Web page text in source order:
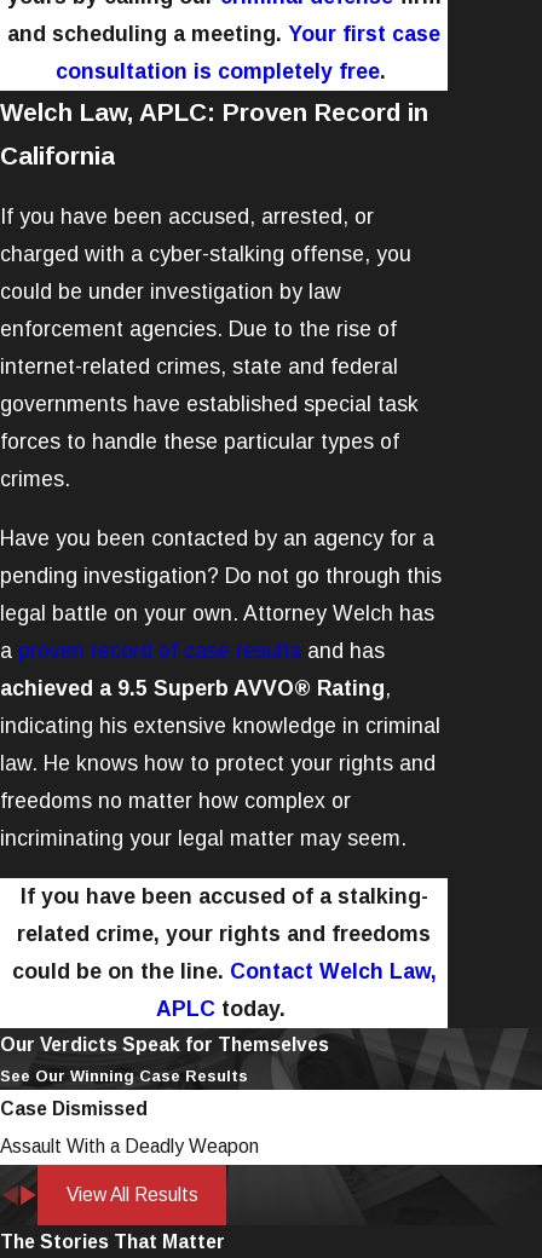
and scheduling a meeting. Your first case
consultation is completely free.
Welch Law, APLC: Proven Record in
California
If you have been accused, arrested, or
charged with a cyber-stalking offense, you
could be under investigation by law
enforcement agencies. Due to the rise of
internet-related crimes, state and federal
governments have established special task
forces to handle these particular types of
crimes.
Have you been contacted by an agency for a
pending investigation? Do not go through this
legal battle on your own. Attorney Welch has
a proven record of case results and has
achieved a 9.5 Superb AVVO® Rating,
indicating his extensive knowledge in criminal
law. He knows how to protect your rights and
freedoms no matter how complex or
incriminating your legal matter may seem.
If you have been accused of a stalking-
related crime, your rights and freedoms
could be on the line. Contact Welch Law,
APLC today.
Our Verdicts Speak for Themselves
See Our Winning Case Results
Case Dismissed
Assault With a Deadly Weapon
View All Results
The Stories That Matter